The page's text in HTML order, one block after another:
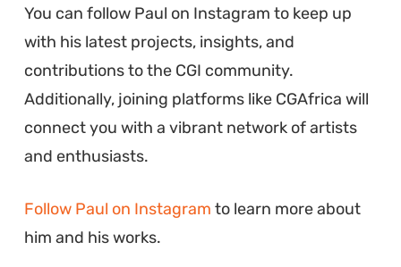
You can follow Paul on Instagram to keep up
with his latest projects, insights, and
contributions to the CGI community.
Additionally, joining platforms like CGAfrica will
connect you with a vibrant network of artists
and enthusiasts.
Follow Paul on Instagram to learn more about
him and his works.